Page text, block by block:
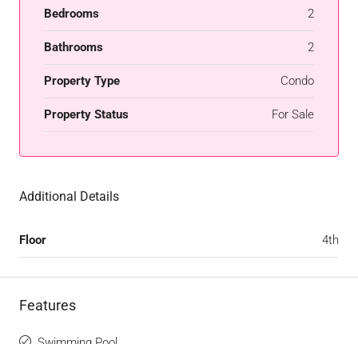
Bedrooms 2
Bathrooms 2
Property Type Condo
Property Status For Sale
Additional Details
Floor 4th
Features